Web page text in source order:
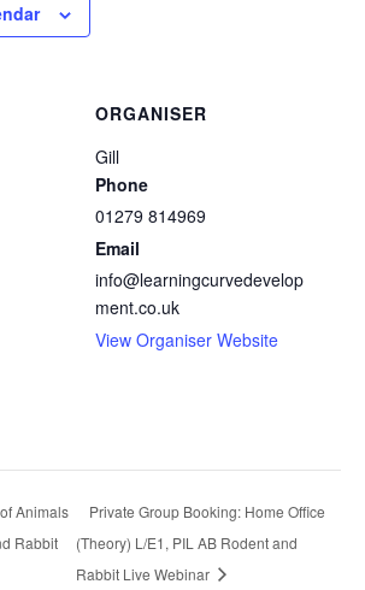
ORGANISER
Gill
Phone
01279 814969
Email
info@learningcurvedevelop
ment.co.uk
View Organiser Website
Animals
Rabbit
Private Group Booking: Home Office
(Theory) L/E1, PIL AB Rodent and
Rabbit Live Webinar